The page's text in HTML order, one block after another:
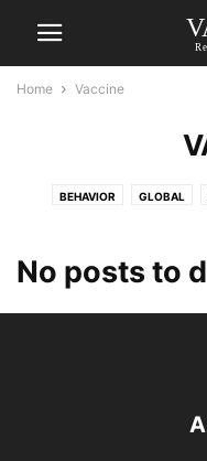
Home Vaccine
BEHAVIOR GLOBAL
No posts to